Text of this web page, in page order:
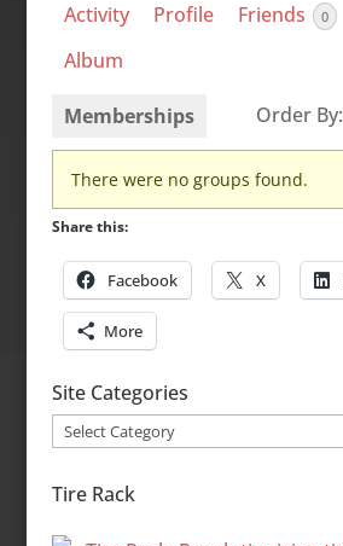
Activity Profile Friends 0
Album
Memberships Order By:
Member's
groups
There were no groups found.
Share this:
Facebook X
More
Site Categories
Site
Tire Rack